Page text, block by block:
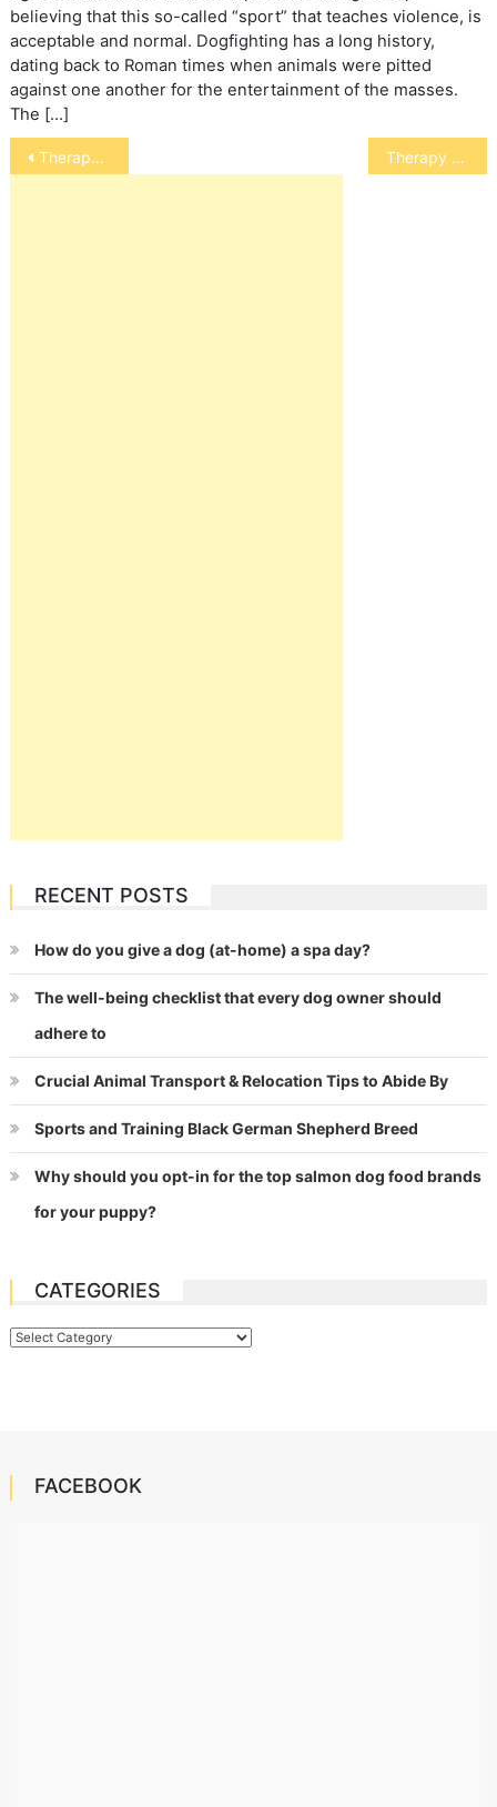
believing that this so-called “sport” that teaches violence, is
acceptable and normal. Dogfighting has a long history,
dating back to Roman times when animals were pitted
against one another for the entertainment of the masses.
The […]
Post
navigation
Therapy Cats Therapy Animals
RECENT POSTS
How do you give a dog (at-home) a spa day?
The well-being checklist that every dog owner should
adhere to
Crucial Animal Transport & Relocation Tips to Abide By
Sports and Training Black German Shepherd Breed
Why should you opt-in for the top salmon dog food brands
for your puppy?
CATEGORIES
Categories
FACEBOOK